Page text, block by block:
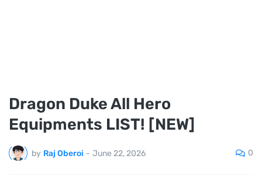
Dragon Duke All Hero
Equipments LIST! [NEW]
by Raj Oberoi - June 22, 2026 0